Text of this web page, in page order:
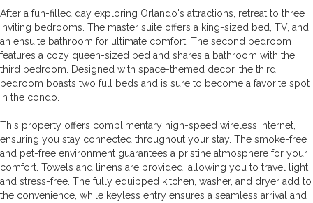
After a fun-filled day exploring Orlando's attractions, retreat to three
inviting bedrooms. The master suite offers a king-sized bed, TV, and
an ensuite bathroom for ultimate comfort. The second bedroom
features a cozy queen-sized bed and shares a bathroom with the
third bedroom. Designed with space-themed decor, the third
bedroom boasts two full beds and is sure to become a favorite spot
in the condo.
This property offers complimentary high-speed wireless internet,
ensuring you stay connected throughout your stay. The smoke-free
and pet-free environment guarantees a pristine atmosphere for your
comfort. Towels and linens are provided, allowing you to travel light
and stress-free. The fully equipped kitchen, washer, and dryer add to
the convenience, while keyless entry ensures a seamless arrival and